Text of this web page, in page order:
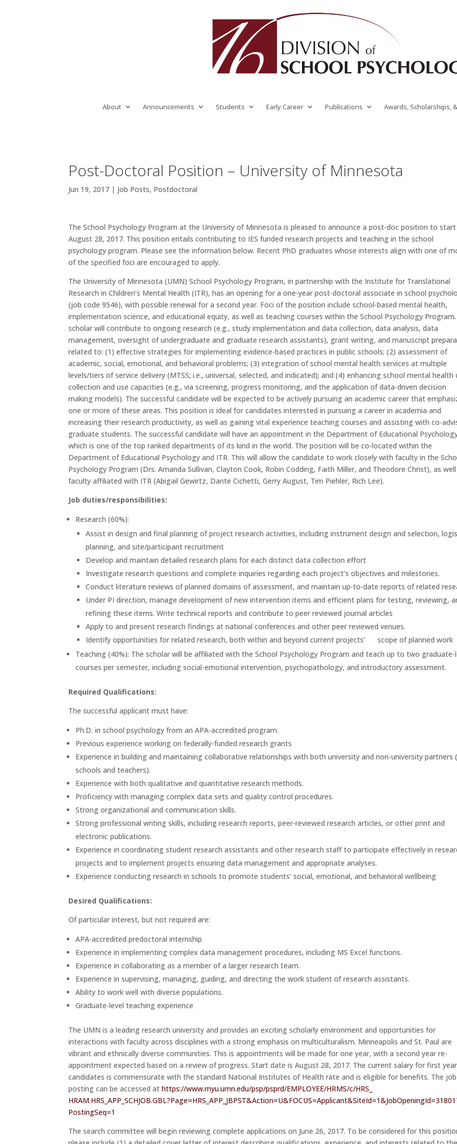
About Announcements Students Early Career Publications Awards, Scholarships,
Post-Doctoral Position – University of Minnesota
Jun 19, 2017 | Job Posts, Postdoctoral
The School Psychology Program at the University of Minnesota is pleased to announce a post-doc position to start
August 28, 2017. This position entails contributing to IES funded research projects and teaching in the school
psychology program. Please see the information below. Recent PhD graduates whose interests align with one of
of the specified foci are encouraged to apply.
The University of Minnesota (UMN) School Psychology Program, in partnership with the Institute for Translational
Research in Children’s Mental Health (ITR), has an opening for a one-year post-doctoral associate in school
(job code 9546), with possible renewal for a second year. Foci of the position include school-based mental health,
implementation science, and educational equity, as well as teaching courses within the School Psychology
scholar will contribute to ongoing research (e.g., study implementation and data collection, data analysis, data
management, oversight of undergraduate and graduate research assistants), grant writing, and manuscript
related to: (1) effective strategies for implementing evidence-based practices in public schools; (2) assessment of
academic, social, emotional, and behavioral problems; (3) integration of school mental health services at multiple
levels/tiers of service delivery (MTSS; i.e., universal, selected, and indicated); and (4) enhancing school mental health
collection and use capacities (e.g., via screening, progress monitoring, and the application of data-driven decision
making models). The successful candidate will be expected to be actively pursuing an academic career that
one or more of these areas. This position is ideal for candidates interested in pursuing a career in academia and
increasing their research productivity, as well as gaining vital experience teaching courses and assisting with co-
graduate students. The successful candidate will have an appointment in the Department of Educational
which is one of the top ranked departments of its kind in the world. The position will be co-located within the
Department of Educational Psychology and ITR. This will allow the candidate to work closely with faculty in the
Psychology Program (Drs. Amanda Sullivan, Clayton Cook, Robin Codding, Faith Miller, and Theodore Christ), as well
faculty affiliated with ITR (Abigail Gewirtz, Dante Cichetti, Gerry August, Tim Piehler, Rich Lee).
Job duties/responsibilities:
Research (60%):
Assist in design and final planning of project research activities, including instrument design and selection,
planning, and site/participant recruitment
Develop and maintain detailed research plans for each distinct data collection effort
Investigate research questions and complete inquiries regarding each project’s objectives and milestones.
Conduct literature reviews of planned domains of assessment, and maintain up-to-date reports of related
Under PI direction, manage development of new intervention items and efficient plans for testing, reviewing,
refining these items. Write technical reports and contribute to peer reviewed journal articles
Apply to and present research findings at national conferences and other peer reviewed venues.
Identify opportunities for related research, both within and beyond current projects’ scope of planned work
Teaching (40%): The scholar will be affiliated with the School Psychology Program and teach up to two graduate-
courses per semester, including social-emotional intervention, psychopathology, and introductory assessment.
Required Qualifications:
The successful applicant must have:
Ph.D. in school psychology from an APA-accredited program.
Previous experience working on federally-funded research grants
Experience in building and maintaining collaborative relationships with both university and non-university partners
schools and teachers).
Experience with both qualitative and quantitative research methods.
Proficiency with managing complex data sets and quality control procedures.
Strong organizational and communication skills.
Strong professional writing skills, including research reports, peer-reviewed research articles, or other print and
electronic publications.
Experience in coordinating student research assistants and other research staff to participate effectively in
projects and to implement projects ensuring data management and appropriate analyses.
Experience conducting research in schools to promote students’ social, emotional, and behavioral wellbeing
Desired Qualifications:
Of particular interest, but not required are:
APA-accredited predoctoral internship
Experience in implementing complex data management procedures, including MS Excel functions.
Experience in collaborating as a member of a larger research team.
Experience in supervising, managing, guiding, and directing the work student of research assistants.
Ability to work well with diverse populations.
Graduate-level teaching experience
The UMN is a leading research university and provides an exciting scholarly environment and opportunities for
interactions with faculty across disciplines with a strong emphasis on multiculturalism. Minneapolis and St. Paul are
vibrant and ethnically diverse communities. This is appointments will be made for one year, with a second year re-
appointment expected based on a review of progress. Start date isAugust 28, 2017. The current salary for first year
candidates is commensurate with the standard National Institutes of Health rate and is eligible for benefits. The job
posting can be accessed athttps://www.myu.umn.edu/psp/psprd/EMPLOYEE/HRMS/c/HRS_
HRAM.HRS_APP_SCHJOB.GBL?Page=HRS_APP_JBPST&Action=U&FOCUS=Applicant&SiteId=1&
PostingSeq=1
The search committee will begin reviewing complete applications on June 26, 2017. To be considered for this